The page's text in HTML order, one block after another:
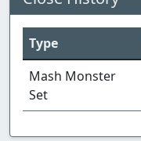
Type
Mash Monster
Set